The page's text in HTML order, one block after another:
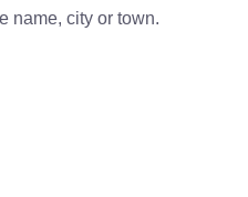
name, city or town.